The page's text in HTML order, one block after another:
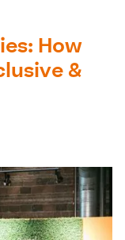
How
&